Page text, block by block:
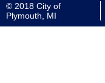
© 2018 City of
Plymouth, MI